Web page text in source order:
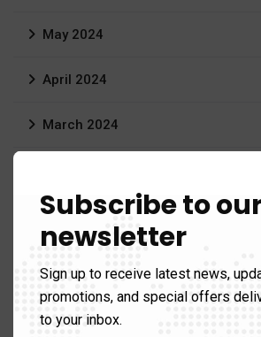
May 2024
April 2024
March 2024
January 2024
April 2023
Subscribe to
newsletter
Sign up to receive latest news,
promotions, and special offers
to your inbox.